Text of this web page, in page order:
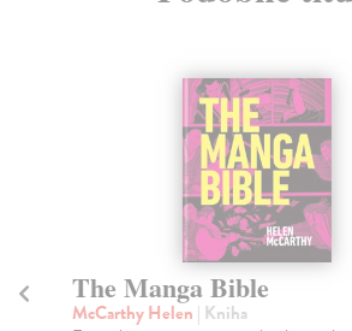
The Short Story of
Hoskin Dawn| Kniha